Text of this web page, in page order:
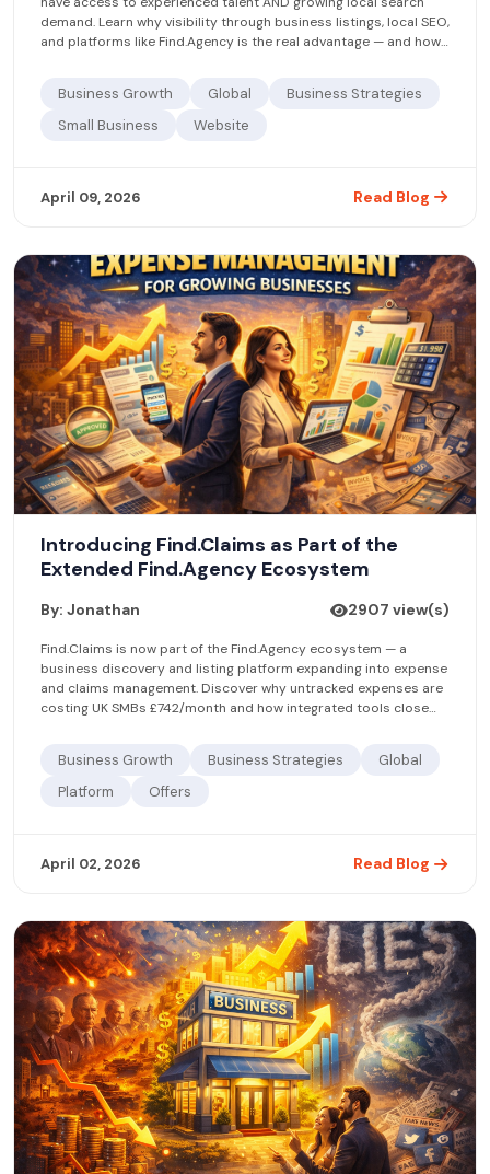
demand. Learn why visibility through business listings, local SEO,
and platforms like Find.Agency is the real advantage — and how
Business Growth Global
Business Strategies
Small Business
Website
April 09, 2026 Read Blog
Introducing Find.Claims as Part of the
Extended Find.Agency Ecosystem
By: Jonathan 2907 view(s)
Find.Claims is now part of the Find.Agency ecosystem — a
business discovery and listing platform expanding into expense
and claims management. Discover why untracked expenses are
costing UK SMBs £742/month and how integrated tools close
Business Growth Business Strategies
Global
Platform
Offers
April 02, 2026 Read Blog